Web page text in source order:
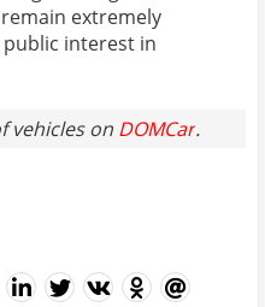
extremely
interest in
vehicles on DOMCar.